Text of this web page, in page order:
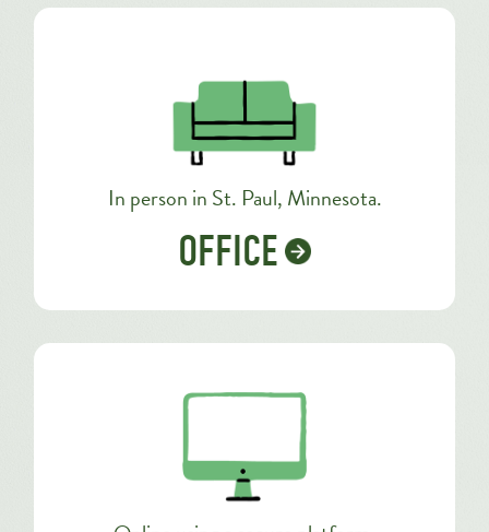
In person in St. Paul, Minnesota.
OFFICE